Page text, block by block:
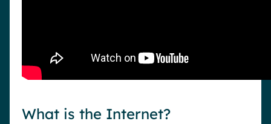
What is the Internet?